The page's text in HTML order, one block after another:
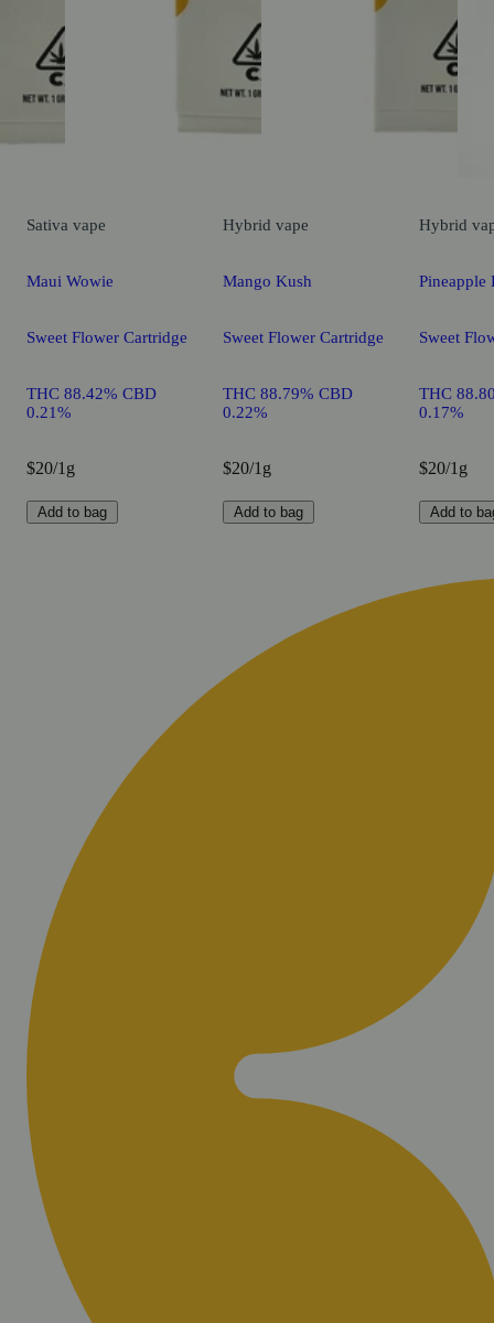
Sativa vape
Maui Wowie
Sweet Flower Cartridge
THC 88.42% CBD
0.21%
$20/1g
Add to bag
Hybrid vape
Mango Kush
Sweet Flower Cartridge
THC 88.79% CBD
0.22%
$20/1g
Add to bag
Hybrid
Pineapple
Sweet
THC
0.17%
$20/1g
Add to